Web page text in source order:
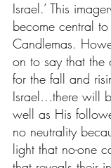
Israel.’ This
become central
Candlemas.
on to say that the
for the fall and
Israel…there will
well as His
no neutrality
light that no-one